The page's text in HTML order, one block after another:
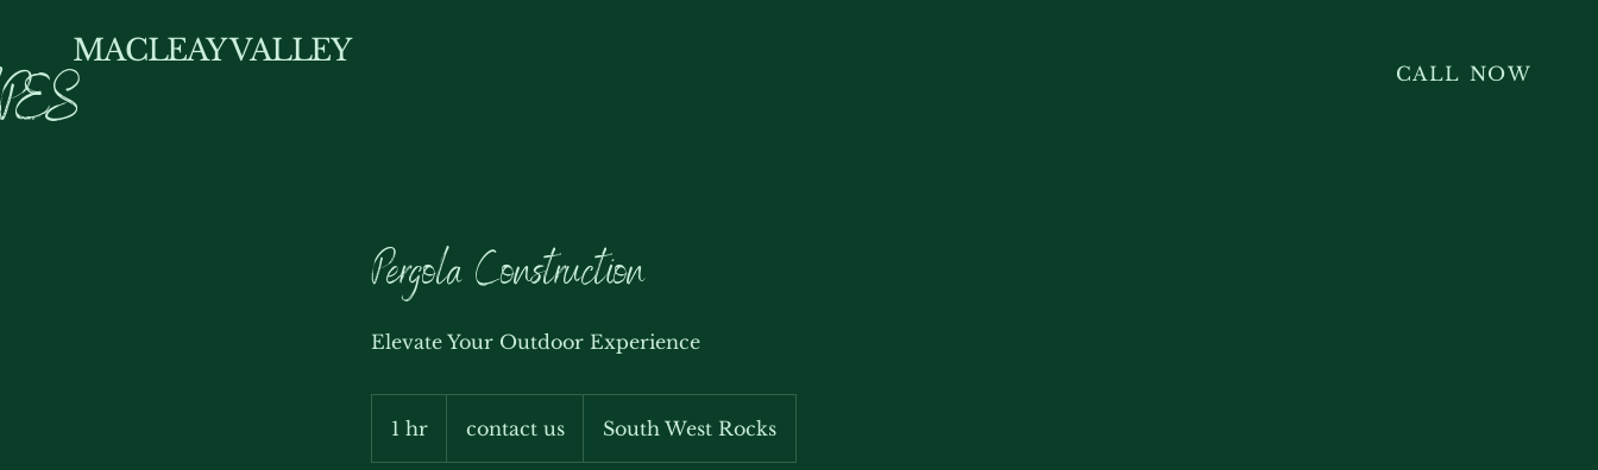
MACLEAY VALLEY
CALL NOW
Pergola Construction
Elevate Your Outdoor Experience
1 hr
h
contact us South West Rocks